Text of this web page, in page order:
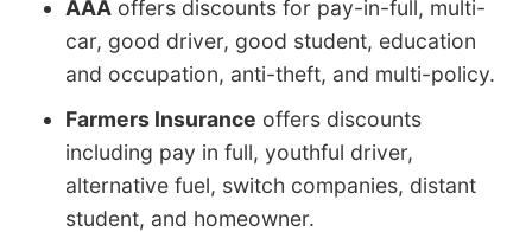
AAA offers discounts for pay-in-full, multi-
car, good driver, good student, education
and occupation, anti-theft, and multi-policy.
Farmers Insurance offers discounts
including pay in full, youthful driver,
alternative fuel, switch companies, distant
student, and homeowner.